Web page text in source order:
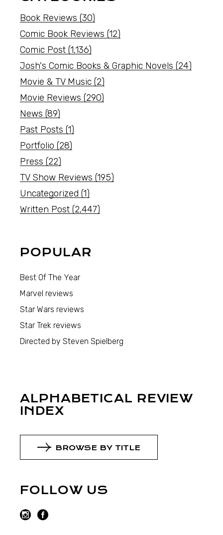
Book Reviews (30)
Comic Book Reviews (12)
Comic Post (1,136)
Josh's Comic Books & Graphic Novels (24)
Movie & TV Music (2)
Movie Reviews (290)
News (89)
Past Posts (1)
Portfolio (28)
Press (22)
TV Show Reviews (195)
Uncategorized (1)
Written Post (2,447)
POPULAR
Best Of The Year
Marvel reviews
Star Wars reviews
Star Trek reviews
Directed by Steven Spielberg
ALPHABETICAL REVIEW
INDEX
BROWSE BY TITLE
FOLLOW US